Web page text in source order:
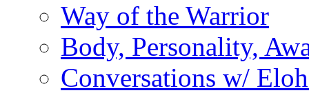
Way of the Warrior
Body, Personality,
Conversations w/